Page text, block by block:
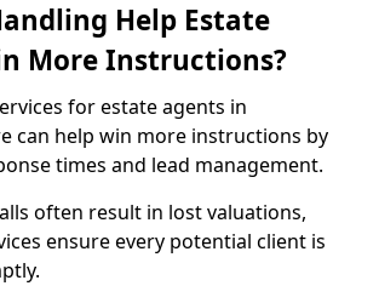
Help Estate
More Instructions?
for estate agents in
can help win more instructions by
times and lead management.
often result in lost valuations,
ensure every potential client is